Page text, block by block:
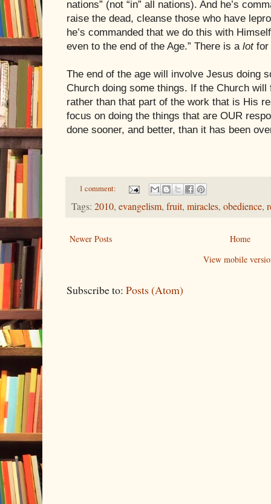
nations” (not “in” all nations). And he’s
raise the dead, cleanse those who have
he’s commanded that we do this with
even to the end of the Age.” There is a lot for
The end of the age will involve Jesus doing
Church doing some things. If the Church
rather than that part of the work that is His
focus on doing the things that are OUR
done sooner, and better, than it has been
1 comment:
Tags: 2010, evangelism, fruit, miracles, obedience,
Newer Posts
Home
View mobile
Subscribe to: Posts (Atom)